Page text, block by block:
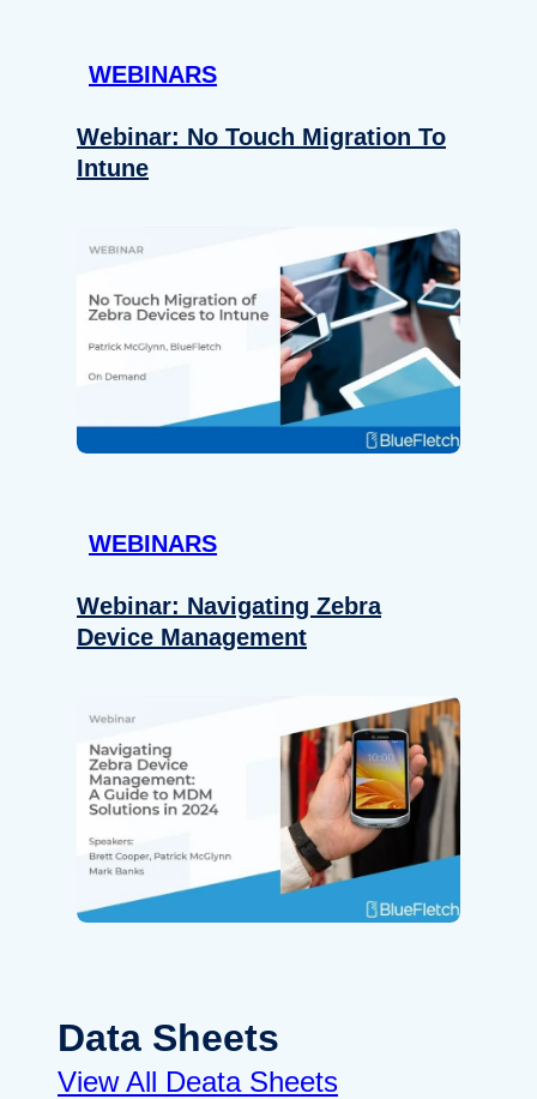
WEBINARS
Webinar: No Touch Migration To
Intune
WEBINARS
Webinar: Navigating Zebra
Device Management
Data Sheets
View All Deata Sheets